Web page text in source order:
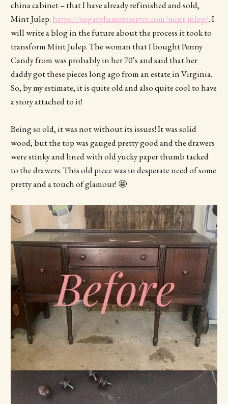
china cabinet – that I have already refinished and sold,
Mint Julep: https://sugarplumpreserves.com/mint-julep/. I
will write a blog in the future about the process it took to
transform Mint Julep. The woman that I bought Penny
Candy from was probably in her 70’s and said that her
daddy got these pieces long ago from an estate in Virginia.
So, by my estimate, it is quite old and also quite cool to have
a story attached to it!
Being so old, it was not without its issues! It was solid
wood, but the top was gauged pretty good and the drawers
were stinky and lined with old yucky paper thumb tacked
to the drawers. This old piece was in desperate need of some
pretty and a touch of glamour! 🤩